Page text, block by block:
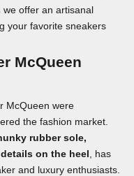
we offer an artisanal
your favorite sneakers
McQueen
McQueen were
the fashion market.
rubber sole,
on the heel , has
and luxury enthusiasts.